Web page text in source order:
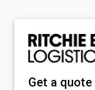
Get a quote